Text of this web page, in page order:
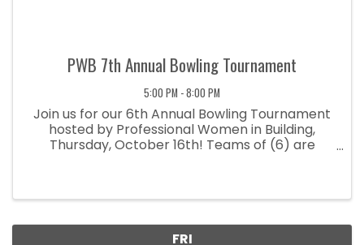
PWB 7th Annual Bowling Tournament
5:00 PM - 8:00 PM
Join us for our 6th Annual Bowling Tournament
hosted by Professional Women in Building,
Thursday, October 16th! Teams of (6) are
FRI